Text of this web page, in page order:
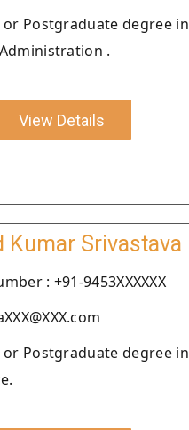
or Postgraduate degree in
.
View Details
Kumar Srivastava
: +91-9453XXXXXX
or Postgraduate degree in